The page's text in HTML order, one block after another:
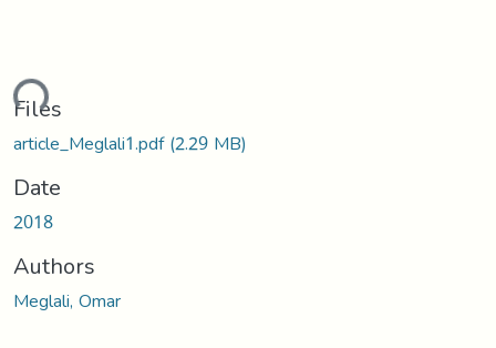
Files
article_Meglali1.pdf(2.29 MB)
Date
2018
Authors
Meglali, Omar